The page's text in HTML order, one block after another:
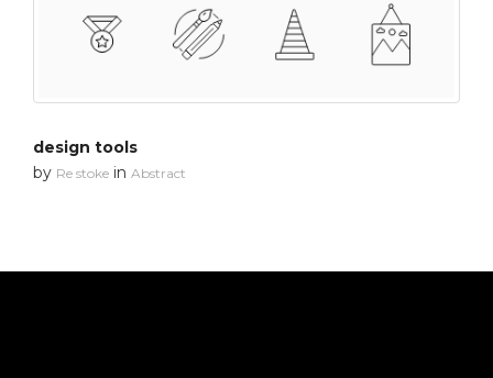
design tools
by Re stoke in Abstract